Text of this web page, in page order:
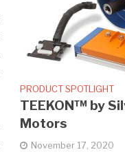
PRODUCT SPOTLIGHT
TEEKON™ by
Motors
November 17, 2020